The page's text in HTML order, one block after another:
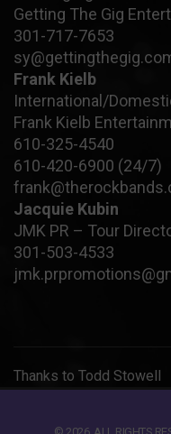
Getting The Gig
301-717-7653
Frank Kielb
International/
Frank Kielb
610-325-4540
610-420-6900 (24/7)
Jacquie Kubin
JMK PR – Tour
301-503-4533
Thanks to Todd Stowell